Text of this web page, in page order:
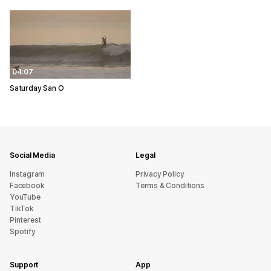
04:07
Saturday San O
Social Media
Instagram
Facebook
YouTube
TikTok
Pinterest
Spotify
Legal
Privacy Policy
Terms & Conditions
Support App